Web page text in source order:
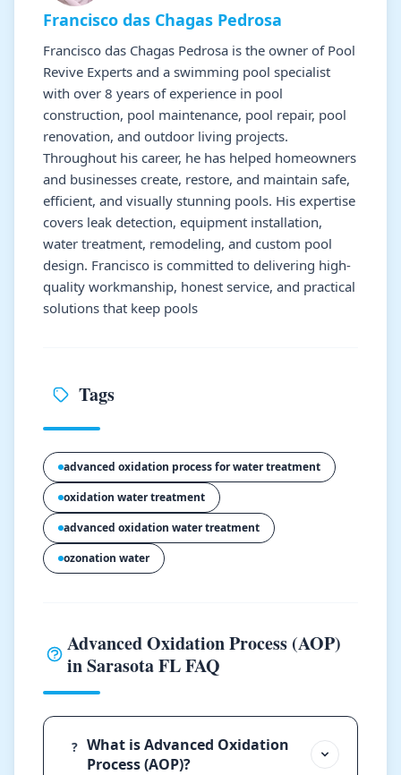
Francisco das Chagas Pedrosa
Francisco das Chagas Pedrosa is the owner of Pool
Revive Experts and a swimming pool specialist
with over 8 years of experience in pool
construction, pool maintenance, pool repair, pool
renovation, and outdoor living projects.
Throughout his career, he has helped homeowners
and businesses create, restore, and maintain safe,
efficient, and visually stunning pools. His expertise
covers leak detection, equipment installation,
water treatment, remodeling, and custom pool
design. Francisco is committed to delivering high-
quality workmanship, honest service, and practical
solutions that keep pools
Tags
advanced oxidation process for water treatment
oxidation water treatment
advanced oxidation water treatment
ozonation water
Advanced Oxidation Process (AOP)
in Sarasota FL FAQ
? What is Advanced Oxidation
Process (AOP)?